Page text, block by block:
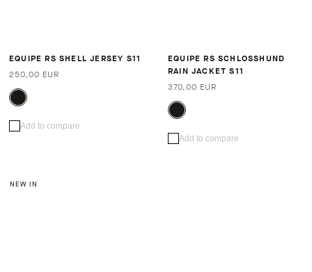
EQUIPE RS SHELL JERSEY S11
250,00 EUR
Add to compare
EQUIPE RS SCHLOSSHUND
RAIN JACKET S11
370,00 EUR
Add to compare
NEW IN